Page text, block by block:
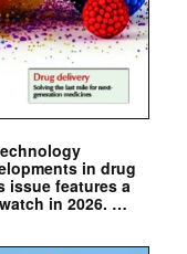
in drug
issue features a
in 2026. …